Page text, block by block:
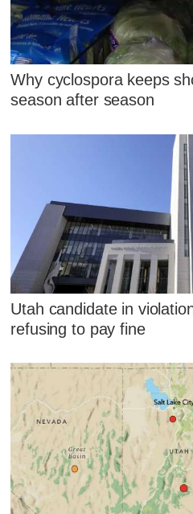
Why cyclospora keeps
season after season
Utah candidate in
refusing to pay fine